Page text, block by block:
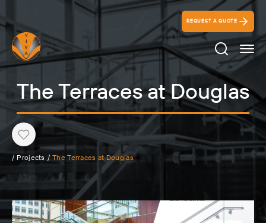
REQUEST A QUOTE
Search
The Terraces at Douglas
Heart
/ Projects / The Terraces at Douglas